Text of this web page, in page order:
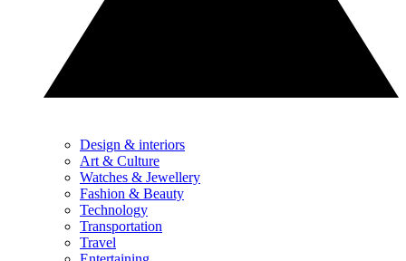
Design & interiors
Art & Culture
Watches & Jewellery
Fashion & Beauty
Technology
Transportation
Travel